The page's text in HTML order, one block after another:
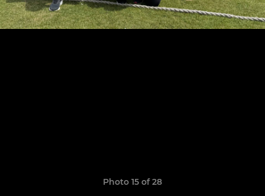
Photo 15 of 28